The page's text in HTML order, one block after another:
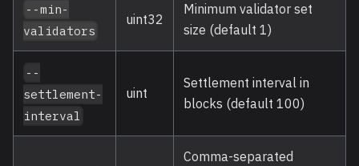
--min-
validators
uint32
Minimum validator set
size (default 1)
--
settlement-
interval
uint
Settlement interval in
blocks (default 100)
Comma-separated